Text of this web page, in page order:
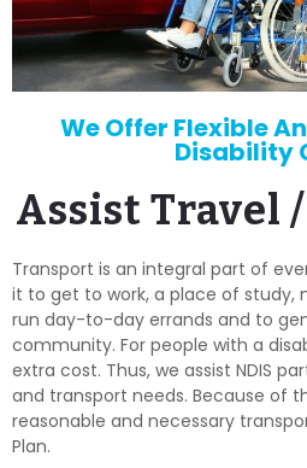
We Offer Flexible
Disability
Assist Travel
Transport is an integral part of
it to get to work, a place of study,
run day-to-day errands and to
community. For people with a
extra cost. Thus, we assist NDIS
and transport needs. Because of
reasonable and necessary
Plan.